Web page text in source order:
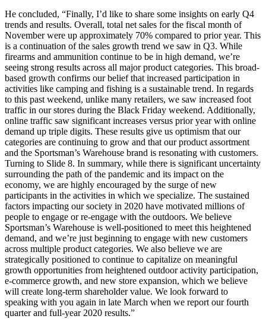
He concluded, “Finally, I’d like to share some insights on early Q4
trends and results. Overall, total net sales for the fiscal month of
November were up approximately 70% compared to prior year. This
is a continuation of the sales growth trend we saw in Q3. While
firearms and ammunition continue to be in high demand, we’re
seeing strong results across all major product categories. This broad-
based growth confirms our belief that increased participation in
activities like camping and fishing is a sustainable trend. In regards
to this past weekend, unlike many retailers, we saw increased foot
traffic in our stores during the Black Friday weekend. Additionally,
online traffic saw significant increases versus prior year with online
demand up triple digits. These results give us optimism that our
categories are continuing to grow and that our product assortment
and the Sportsman’s Warehouse brand is resonating with customers.
Turning to Slide 8. In summary, while there is significant uncertainty
surrounding the path of the pandemic and its impact on the
economy, we are highly encouraged by the surge of new
participants in the activities in which we specialize. The sustained
factors impacting our society in 2020 have motivated millions of
people to engage or re-engage with the outdoors. We believe
Sportsman’s Warehouse is well-positioned to meet this heightened
demand, and we’re just beginning to engage with new customers
across multiple product categories. We also believe we are
strategically positioned to continue to capitalize on meaningful
growth opportunities from heightened outdoor activity participation,
e-commerce growth, and new store expansion, which we believe
will create long-term shareholder value. We look forward to
speaking with you again in late March when we report our fourth
quarter and full-year 2020 results.”